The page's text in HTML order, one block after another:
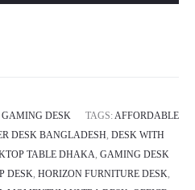
GAMING DESK TAGS:AFFORDABLE
DESK BANGLADESH, DESK WITH
TABLE DHAKA, GAMING DESK
DESK, HORIZON FURNITURE DESK,